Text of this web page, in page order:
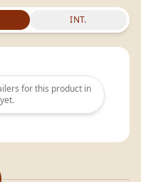
INT.
for this product in